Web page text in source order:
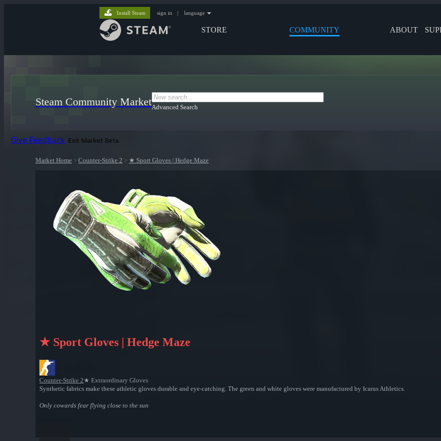
STORE COMMUNITY ABOUT
Install Steam sign in | language
Steam Community MarketAdvanced Search
Give Feedback Exit Market Beta
Market Home > Counter-Strike 2 > ★ Sport Gloves | Hedge Maze
★ Sport Gloves | Hedge Maze
Counter-Strike 2★ Extraordinary Gloves
Synthetic fabrics make these athletic gloves durable and eye-catching. The green and white gloves were manufactured by Icarus Athletics.
Only cowards fear flying close to the sun